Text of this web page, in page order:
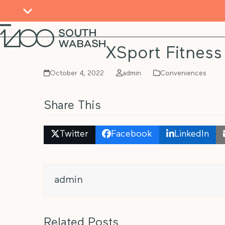
content
Open
mobile
Close
mobile
XSport Fitness
October 4, 2022 admin Conveniences
Share This
Twitter Facebook LinkedIn
admin